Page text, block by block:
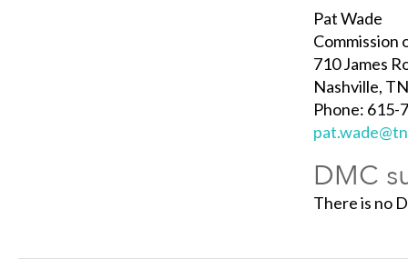
Pat Wade
Commission
710 James
Nashville,
Phone: 615-
DMC
There is no